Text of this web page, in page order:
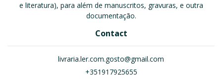
e literatura), para além de manuscritos, gravuras, e outra
documentação.
Contact
livraria.ler.com.gosto@gmail.com
+351917925655